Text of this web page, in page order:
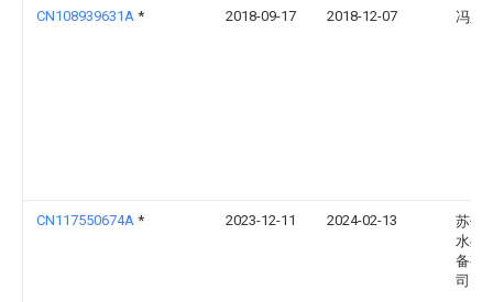
CN108939631A * 2018-09-17 2018-12-07 冯玉
CN117550674A * 2023-12-11 2024-02-13
苏州
水处
备有
司